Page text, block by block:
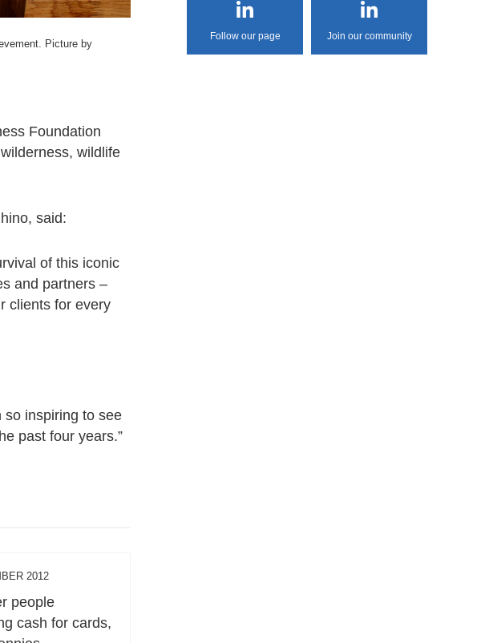
Picture by
Foundation
wildlife
said:
of this iconic
and partners –
clients for every
so inspiring to see
past four years.”
2012
people
cash for cards,
Follow our page Join our community